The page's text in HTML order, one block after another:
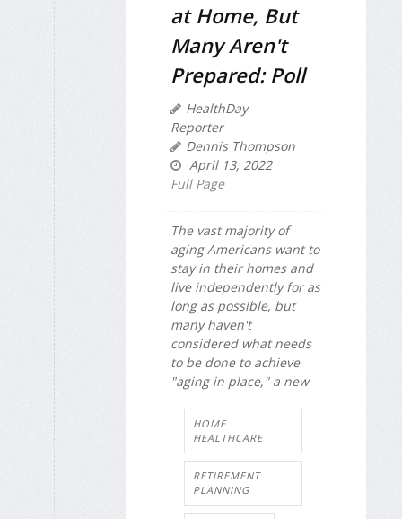
at Home, But
Many Aren't
Prepared: Poll
HealthDay
Reporter
Dennis Thompson
April 13, 2022
Full Page
The vast majority of
aging Americans want to
stay in their homes and
live independently for as
long as possible, but
many haven't
considered what needs
to be done to achieve
"aging in place," a new
HOME
HEALTHCARE
RETIREMENT
PLANNING